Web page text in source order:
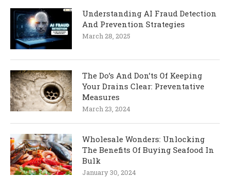
Understanding AI Fraud Detection
And Prevention Strategies
March 28, 2025
The Do’s And Don’ts Of Keeping
Your Drains Clear: Preventative
Measures
March 23, 2024
Wholesale Wonders: Unlocking
The Benefits Of Buying Seafood In
Bulk
January 30, 2024